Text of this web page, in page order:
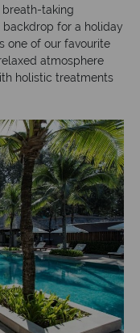
taking
for a holiday
one of our favourite
atmosphere
holistic treatments